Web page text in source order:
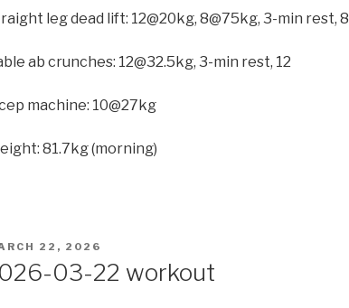
leg dead lift: 12@20kg, 8@75kg, 3-min rest, 8
ab crunches: 12@32.5kg, 3-min rest, 12
machine: 10@27kg
81.7kg (morning)
22, 2026
03-22 workout